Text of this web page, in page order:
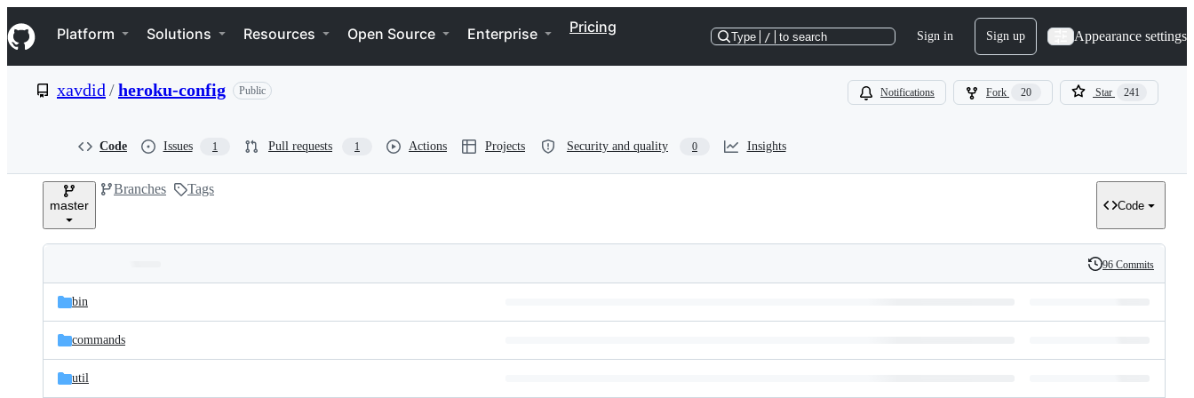
k
i
p
e
Navigation Menu
Platform Solutions Resources Open Source Enterprise Pricing
Type / to search Sign in Sign up Appearance settings
xavdid /heroku-config Public Notifications Fork 20 Star 241
Code Issues 1 Pull requests 1 Actions Projects Security and quality 0 Insights
master
Branches Tags
Code
and
files
Latest
commit
History
96 Commits
bin
commands
util